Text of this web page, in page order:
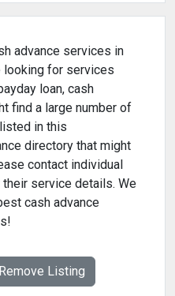
advance services in
looking for services
loan, cash
find a large number of
in this
directory that might
contact individual
service details. We
cash advance
Listing